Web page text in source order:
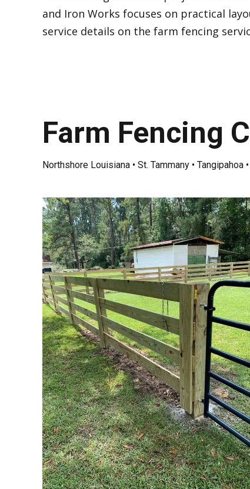
and Iron Works focuses on practical
service details on the farm fencing
Farm Fencing
Northshore Louisiana • St. Tammany • Tangipahoa